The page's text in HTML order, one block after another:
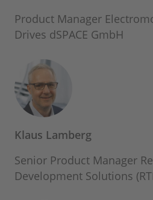
Product Manager
Drives dSPACE GmbH
Klaus Lamberg
Senior Product Manager
Development Solutions